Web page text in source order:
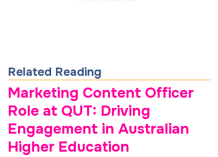
Related Reading
Marketing Content Officer
Role at QUT: Driving
Engagement in Australian
Higher Education